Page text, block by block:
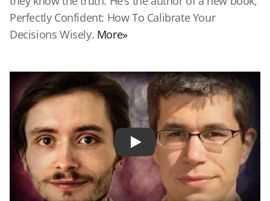
Perfectly Confident: How To Calibrate Your
Decisions Wisely. More»
Play